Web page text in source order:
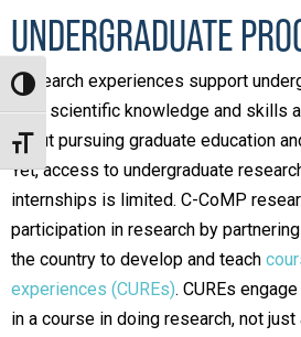
Toggle High Contrast
Toggle Font size
UNDERGRADUATE
Research experiences support
their scientific knowledge and skills
about pursuing graduate education
Yet, access to undergraduate
internships is limited. C-CoMP
participation in research by
the country to develop and teach
experiences (CUREs). CUREs
in a course in doing research, not